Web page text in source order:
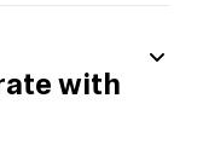
with